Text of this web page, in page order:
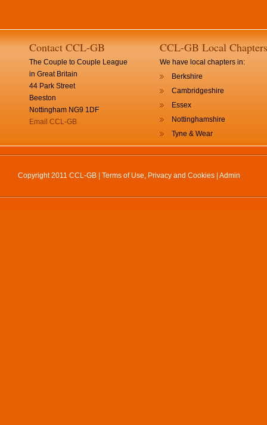
Contact CCL-GB
The Couple to Couple League
in Great Britain
44 Park Street
Beeston
Nottingham NG9 1DF
Email CCL-GB
CCL-GB Local Chapters
We have local chapters in:
Berkshire
Cambridgeshire
Essex
Nottinghamshire
Tyne & Wear
Copyright 2011 CCL-GB | Terms of Use, Privacy and Cookies Admin